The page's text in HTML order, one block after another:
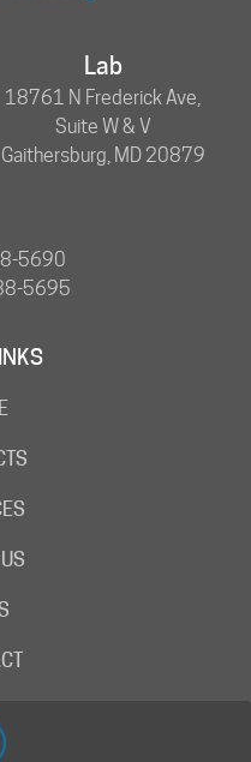
Lab
18761 N Frederick Ave,
Suite W & V
Gaithersburg, MD 20879
5690
5695